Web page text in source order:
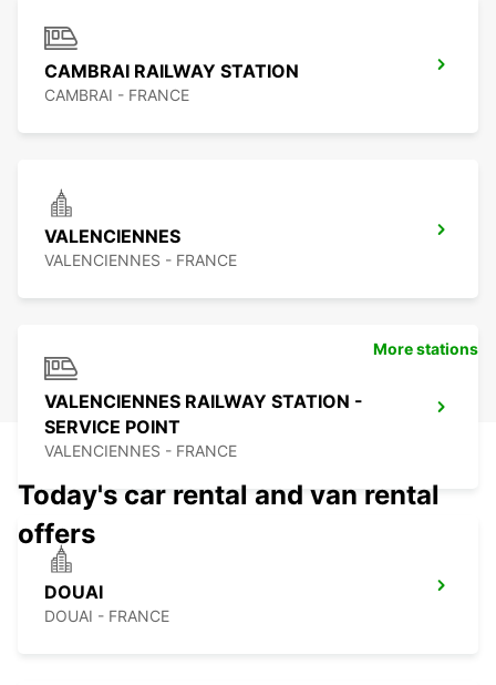
CAMBRAI RAILWAY STATION
CAMBRAI - FRANCE
VALENCIENNES
VALENCIENNES - FRANCE
VALENCIENNES RAILWAY STATION -
SERVICE POINT
VALENCIENNES - FRANCE
DOUAI
DOUAI - FRANCE
More stations
Today's car rental and van rental
offers